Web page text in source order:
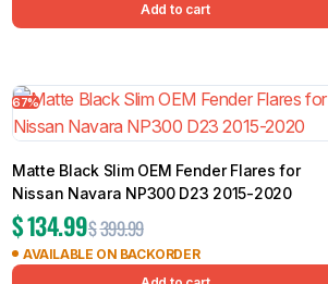
Add to cart
67%
Matte Black Slim OEM Fender Flares for
Nissan Navara NP300 D23 2015-2020
$399.99
$134.99
AVAILABLE ON BACKORDER